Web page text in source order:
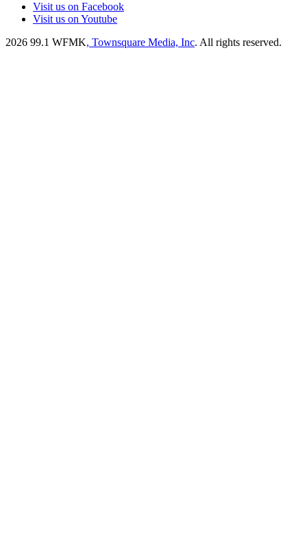
Visit us on Facebook
Visit us on Youtube
2026 99.1 WFMK, Townsquare Media, Inc. All rights reserved.